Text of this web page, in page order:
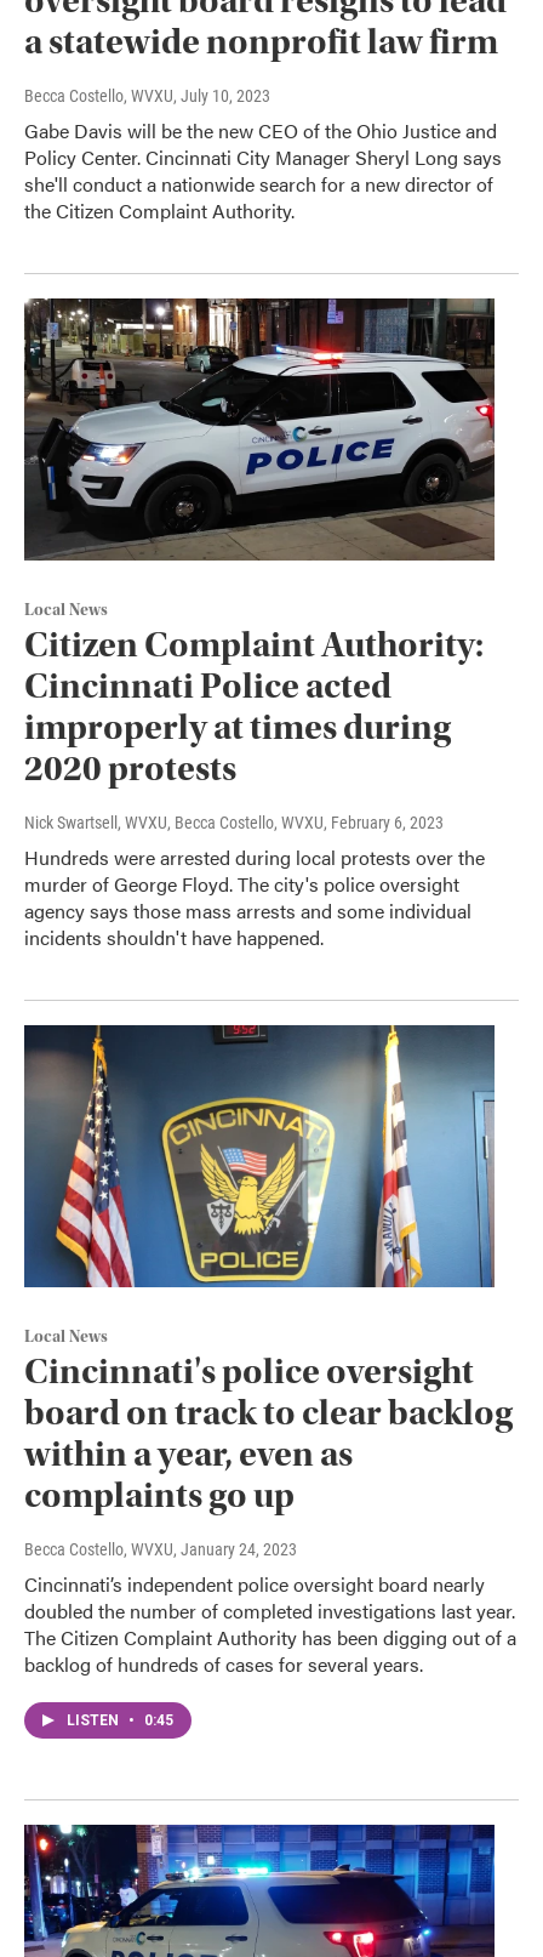
a statewide nonprofit law firm
Becca Costello, WVXU, July 10, 2023
Gabe Davis will be the new CEO of the Ohio Justice and
Policy Center. Cincinnati City Manager Sheryl Long says
she'll conduct a nationwide search for a new director of
the Citizen Complaint Authority.
Local News
Citizen Complaint Authority:
Cincinnati Police acted
improperly at times during
2020 protests
Nick Swartsell, WVXU, Becca Costello, WVXU, February 6, 2023
Hundreds were arrested during local protests over the
murder of George Floyd. The city's police oversight
agency says those mass arrests and some individual
incidents shouldn't have happened.
Local News
Cincinnati's police oversight
board on track to clear backlog
within a year, even as
complaints go up
Becca Costello, WVXU, January 24, 2023
Cincinnati’s independent police oversight board nearly
doubled the number of completed investigations last year.
The Citizen Complaint Authority has been digging out of a
backlog of hundreds of cases for several years.
LISTEN • 0:45